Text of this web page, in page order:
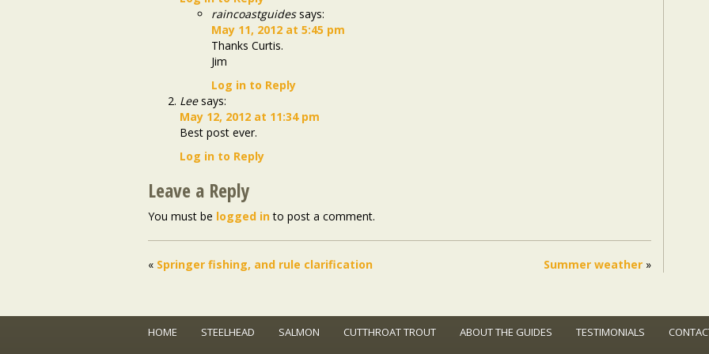
raincoastguides says:
May 11, 2012 at 5:45 pm
Thanks Curtis.
Jim
Log in to Reply
Lee says:
May 12, 2012 at 11:34 pm
Best post ever.
Log in to Reply
Leave a Reply
You must be logged into post a comment.
« Springer fishing, and rule clarification Summer weather»
HOME STEELHEAD SALMON CUTTHROAT TROUT ABOUT THE GUIDES TESTIMONIALS